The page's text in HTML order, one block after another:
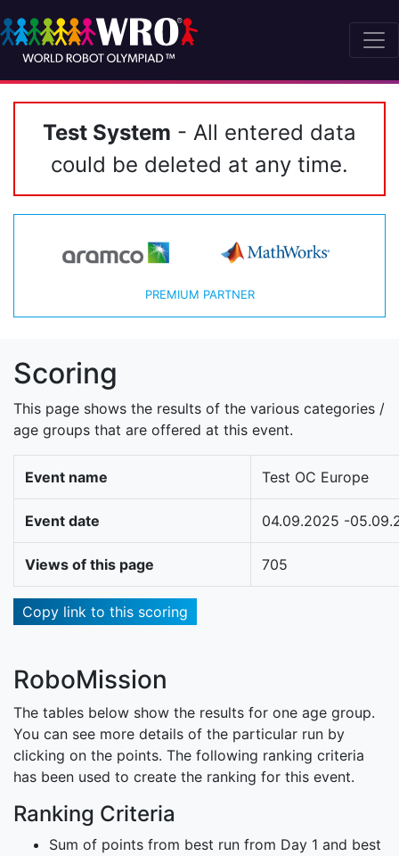
Test System - All entered data
could be deleted at any time.
PREMIUM PARTNER
Scoring
This page shows the results of the various categories /
age groups that are offered at this event.
Event name Test OC Europe
Event date 04.09.2025 -
Views of this page 705
Copy link to this scoring
RoboMission
The tables below show the results for one age group.
You can see more details of the particular run by
clicking on the points. The following ranking criteria
has been used to create the ranking for this event.
Ranking Criteria
Sum of points from best run from Day 1 and best